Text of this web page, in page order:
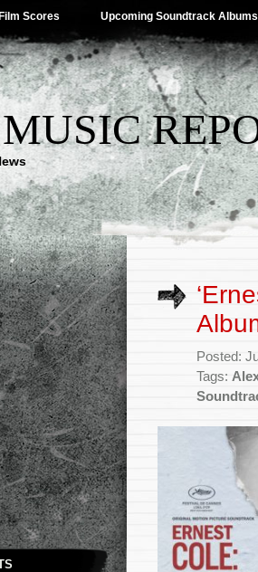
Scores Upcoming Soundtrack Albums
Posted:
Tags: